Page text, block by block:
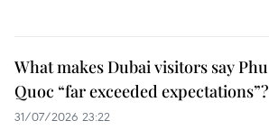
What makes Dubai visitors say Phu
Quoc “far exceeded expectations”?
31/07/2026 23:22